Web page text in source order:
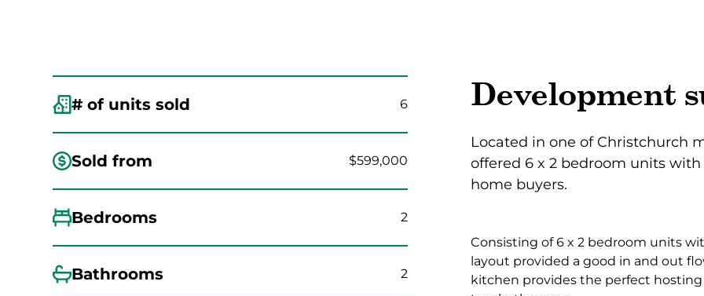
# of units sold 6
Sold from $599,000
Bedrooms 2
Bathrooms 2
Development
Located in one of Christchurch
offered 6 x 2 bedroom units
home buyers.
Consisting of 6 x 2 bedroom units
layout provided a good in and out
kitchen provides the perfect hosting